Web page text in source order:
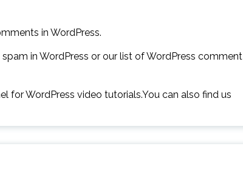
in WordPress.
in WordPress or our list of WordPress comment
for WordPress video tutorials.You can also find us